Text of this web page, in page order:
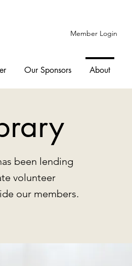
Member Login
Our Sponsors About
been lending
volunteer
our members.